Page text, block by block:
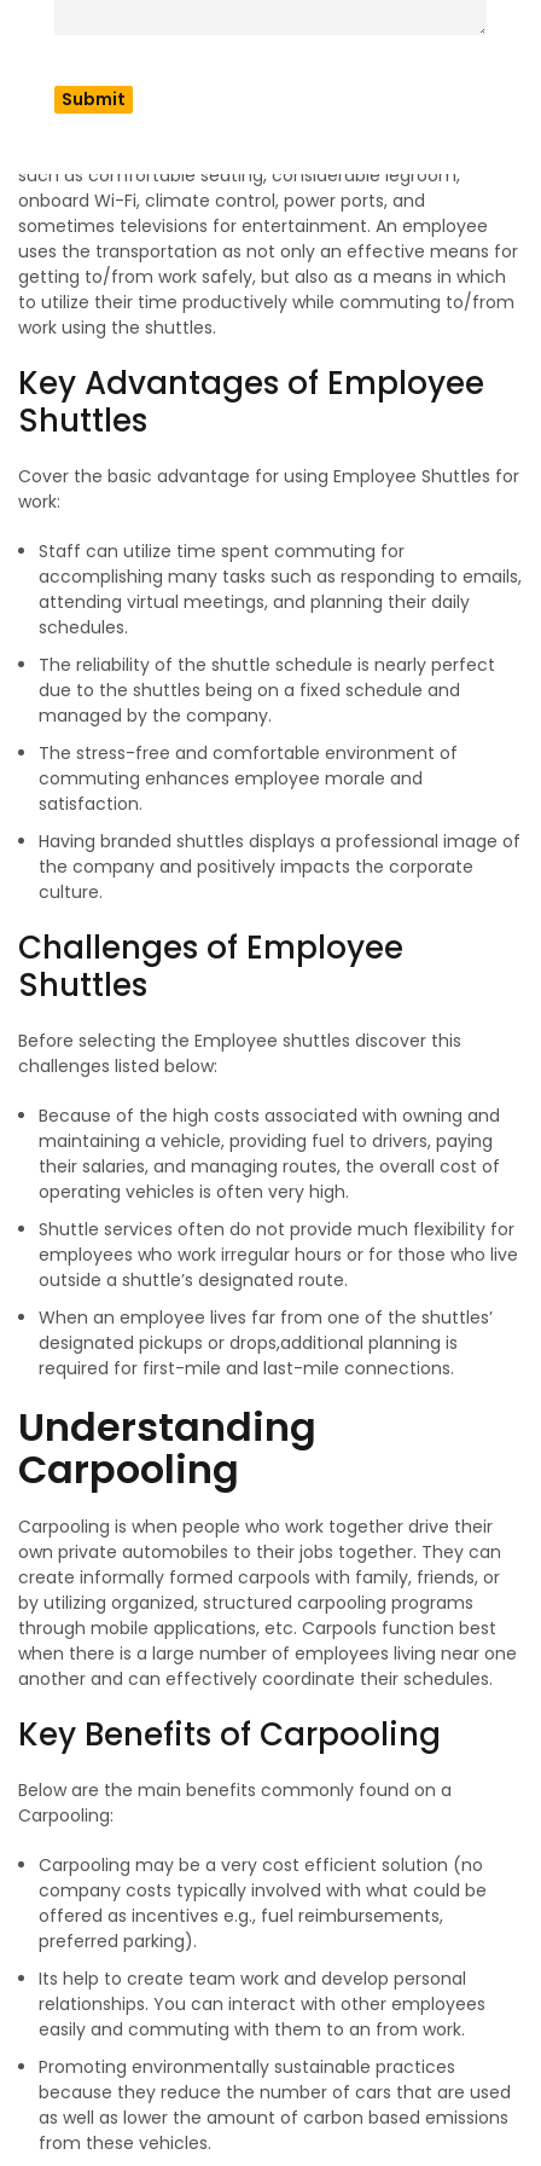
employees to work on time without the stress of driving
over 50 people at one time.
such as comfortable seating, considerable legroom,
onboard Wi-Fi, climate control, power ports, and
sometimes televisions for entertainment. An employee
uses the transportation as not only an effective means for
getting to/from work safely, but also as a means in which
to utilize their time productively while commuting to/from
work using the shuttles.
Key Advantages of Employee
Shuttles
Cover the basic advantage for using Employee Shuttles for
work:
Staff can utilize time spent commuting for
accomplishing many tasks such as responding to emails,
attending virtual meetings, and planning their daily
schedules.
The reliability of the shuttle schedule is nearly perfect
due to the shuttles being on a fixed schedule and
managed by the company.
The stress-free and comfortable environment of
commuting enhances employee morale and
satisfaction.
Having branded shuttles displays a professional image of
the company and positively impacts the corporate
culture.
Challenges of Employee
Shuttles
Before selecting the Employee shuttles discover this
challenges listed below:
Because of the high costs associated with owning and
maintaining a vehicle, providing fuel to drivers, paying
their salaries, and managing routes, the overall cost of
operating vehicles is often very high.
Shuttle services often do not provide much flexibility for
employees who work irregular hours or for those who live
outside a shuttle’s designated route.
When an employee lives far from one of the shuttles’
designated pickups or drops,additional planning is
required for first-mile and last-mile connections.
Understanding
Carpooling
Carpooling is when people who work together drive their
own private automobiles to their jobs together. They can
create informally formed carpools with family, friends, or
by utilizing organized, structured carpooling programs
through mobile applications, etc. Carpools function best
when there is a large number of employees living near one
another and can effectively coordinate their schedules.
Key Benefits of Carpooling
Below are the main benefits commonly found on a
Carpooling:
Carpooling may be a very cost efficient solution (no
company costs typically involved with what could be
offered as incentives e.g., fuel reimbursements,
preferred parking).
Its help to create team work and develop personal
relationships. You can interact with other employees
easily and commuting with them to an from work.
Promoting environmentally sustainable practices
because they reduce the number of cars that are used
as well as lower the amount of carbon based emissions
from these vehicles.